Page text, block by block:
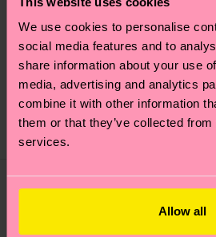
We use cookies to personalise
social media features and to
share information about your use
media, advertising and analytics
combine it with other information
them or that they’ve collected
services.
Allow all
1-Pack Superstar Sock
Gift Set
14 €
LOW STOCK
4-
26 €
Special
Edition